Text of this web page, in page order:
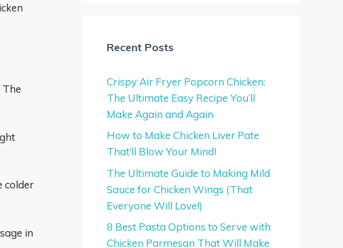
colder
in
Recent Posts
Crispy Air Fryer Popcorn Chicken:
The Ultimate Easy Recipe You’ll
Make Again and Again
How to Make Chicken Liver Pate
That’ll Blow Your Mind!
The Ultimate Guide to Making Mild
Sauce for Chicken Wings (That
Everyone Will Love!)
8 Best Pasta Options to Serve with
Chicken Parmesan That Will Make